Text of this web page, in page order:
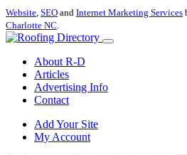
Website, SEO and Internet Marketing Services
Charlotte NC.
About R-D
Articles
Advertising Info
Contact
Add Your Site
My Account